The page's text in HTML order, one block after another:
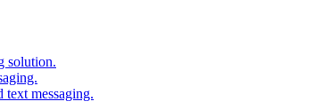
solution.
text messaging.